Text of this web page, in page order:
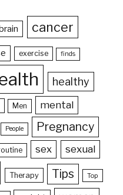
cancer
exercise finds
healthy
Men mental
People Pregnancy
sex sexual
Therapy Tips Top